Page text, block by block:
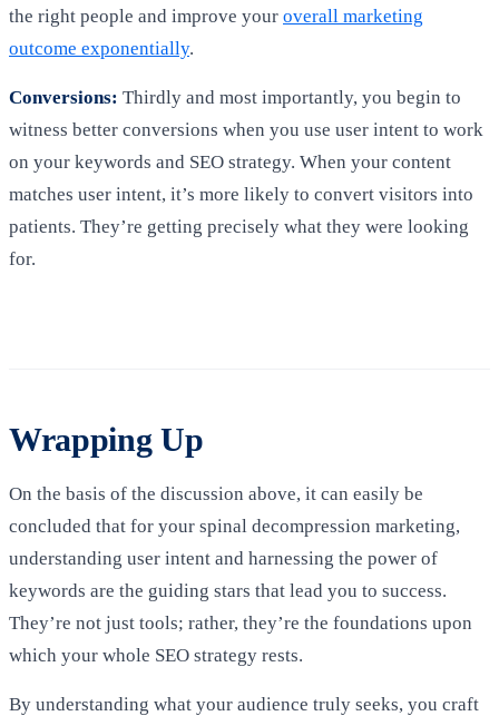
the right people and improve your overall marketing
outcome exponentially.
Conversions: Thirdly and most importantly, you begin to
witness better conversions when you use user intent to work
on your keywords and SEO strategy. When your content
matches user intent, it’s more likely to convert visitors into
patients. They’re getting precisely what they were looking
for.
Wrapping Up
On the basis of the discussion above, it can easily be
concluded that for your spinal decompression marketing,
understanding user intent and harnessing the power of
keywords are the guiding stars that lead you to success.
They’re not just tools; rather, they’re the foundations upon
which your whole SEO strategy rests.
By understanding what your audience truly seeks, you craft